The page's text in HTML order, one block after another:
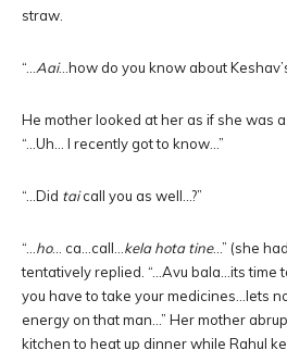
straw.
“… Aai…how do you know about
He mother looked at her as if she was
“…Uh… I recently got to know…”
“…Did taicall you as well…?”
“… ho… ca…call… kela hota tine…” (she
tentatively replied. “…Avu bala…its time
you have to take your medicines…lets
energy on that man…” Her mother
kitchen to heat up dinner while Rahul